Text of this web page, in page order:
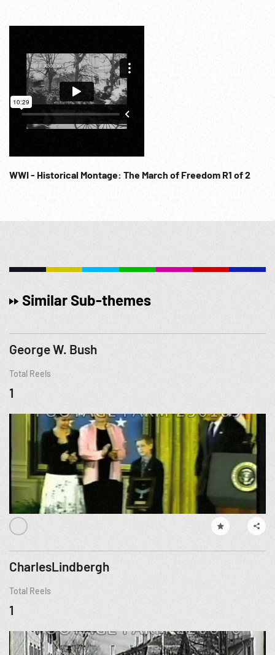
Info@Footagefarm.co.uk
WWI - Historical Montage: The March of Freedom R1 of 2
Similar Sub-themes
George W. Bush
Total Reels
1
CharlesLindbergh
Total Reels
1